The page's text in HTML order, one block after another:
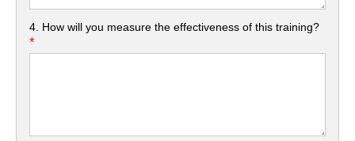
4. How will you measure the effectiveness of this training?
*